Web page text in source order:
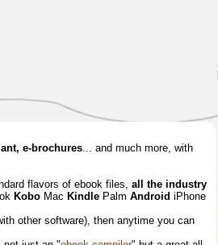
e-brochures... and much more, with
flavors of ebook files, all the industry
KoboMac KindlePalm Android iPhone
other software), then anytime you can